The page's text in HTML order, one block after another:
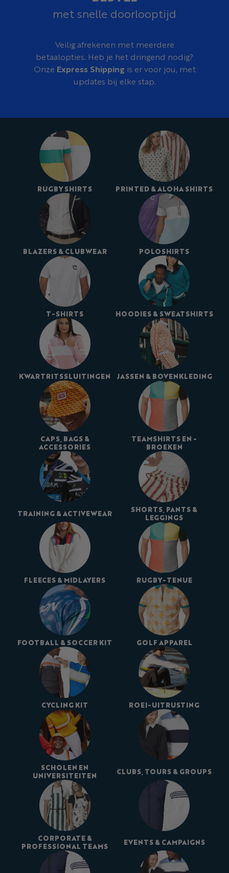
met snelle doorlooptijd
Veilig afrekenen met meerdere
betaalopties. Heb je het dringend nodig?
Onze Express Shipping is er voor jou, met
updates bij elke stap.
RUGBY SHIRTS PRINTED & ALOHA SHIRTS
BLAZERS & CLUBWEAR POLOSHIRTS
T-SHIRTS HOODIES & SWEATSHIRTS
KWARTRITSSLUITINGEN JASSEN & BOVENKLEDING
CAPS, BAGS &
ACCESSORIES
TEAMSHIRTS EN -
BROEKEN
TRAINING & ACTIVEWEAR
SHORTS, PANTS &
LEGGINGS
FLEECES & MIDLAYERS RUGBY-TENUE
FOOTBALL & SOCCER KIT GOLF APPAREL
CYCLING KIT ROEI-UITRUSTING
SCHOLEN EN
UNIVERSITEITEN
CLUBS, TOURS & GROUPS
CORPORATE &
PROFESSIONAL TEAMS
EVENTS & CAMPAIGNS